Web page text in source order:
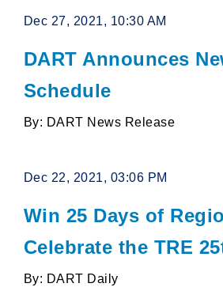
Dec 27, 2021, 10:30 AM
DART Announces
Schedule
By: DART News Release
Dec 22, 2021, 03:06 PM
Win 25 Days of
Celebrate the TRE
By: DART Daily